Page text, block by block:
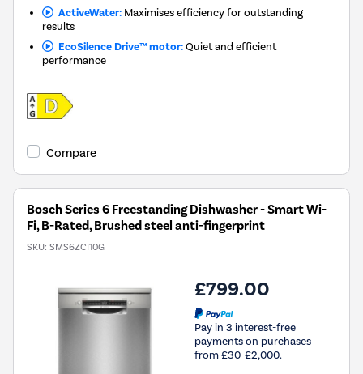
ActiveWater:Maximises efficiency for outstanding
results
EcoSilence Drive™ motor:Quiet and efficient
performance
Compare
Bosch Series 6 Freestanding Dishwasher - Smart Wi-
Fi, B-Rated, Brushed steel anti-fingerprint
SKU: SMS6ZCI10G
£799.00
Pay in 3 interest-free
payments on purchases
from £30-£2,000.